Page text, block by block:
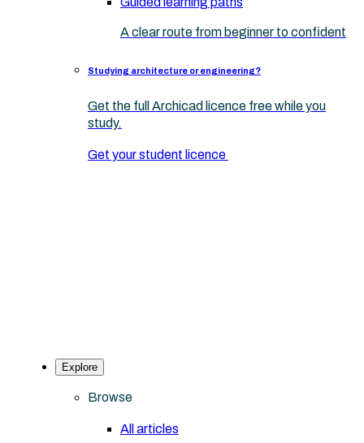
A clear route from beginner to confident
Studying architecture or engineering?
Get the full Archicad licence free while you
study.
Get your student licence
Explore
Browse
All articles